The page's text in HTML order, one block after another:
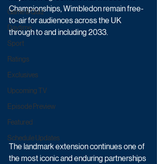
Game & Quiz
Daytime
Sport
Ratings
Exclusives
Upcoming TV
Episode Preview
Featured
Schedule Updates
Championships, Wimbledon remain free-
to-air for audiences across the UK
through to and including 2033.
The landmark extension continues one of
the most iconic and enduring partnerships